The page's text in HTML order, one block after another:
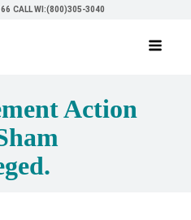
CALL WI:(800)305-3040
Action